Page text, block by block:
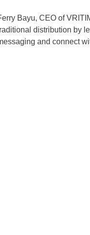
Bayu, CEO of
distribution by
and connect